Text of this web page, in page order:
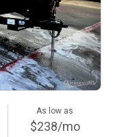
As low as
$238/mo